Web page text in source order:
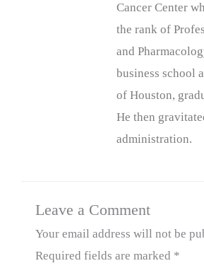
Cancer Center
the rank of
and
business school
of Houston,
He then
administration.
Leave a Comment
Your email address will not be
Required fields are marked *